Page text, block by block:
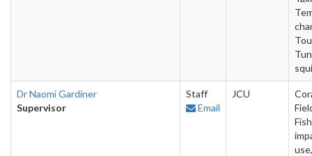
Dr Naomi Gardiner
Supervisor
Staff
Email
JCU